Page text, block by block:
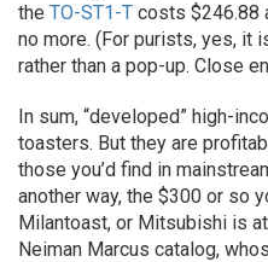
the TO-ST1-T costs $246.88
no more. (For purists, yes, it
rather than a pop-up. Close
In sum, “developed” high-
toasters. But they are
those you’d find in
another way, the $300 or so
Milantoast, or Mitsubishi is
Neiman Marcus catalog,